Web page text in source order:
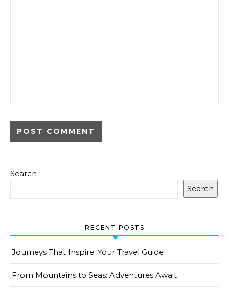
Search
Search
RECENT POSTS
Journeys That Inspire: Your Travel Guide
From Mountains to Seas: Adventures Await